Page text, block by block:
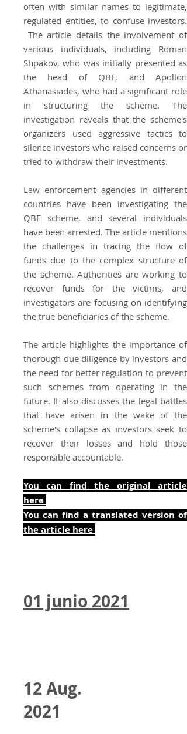
often with similar names to legitimate,
regulated entities, to confuse investors.
The article details the involvement of
various individuals, including Roman
Shpakov, who was initially presented as
the head of QBF, and Apollon
Athanasiades, who had a significant role
in structuring the scheme. The
investigation reveals that the scheme's
organizers used aggressive tactics to
silence investors who raised concerns or
tried to withdraw their investments.
Law enforcement agencies in different
countries have been investigating the
QBF scheme, and several individuals
have been arrested. The article mentions
the challenges in tracing the flow of
funds due to the complex structure of
the scheme. Authorities are working to
recover funds for the victims, and
investigators are focusing on identifying
the true beneficiaries of the scheme.
The article highlights the importance of
thorough due diligence by investors and
the need for better regulation to prevent
such schemes from operating in the
future. It also discusses the legal battles
that have arisen in the wake of the
scheme's collapse as investors seek to
recover their losses and hold those
responsible accountable.
You can find the original article
here
You can find a translated version of
the article here
01 junio 2021
12 Aug.
2021